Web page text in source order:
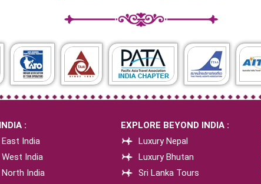
:
India
India
North India
EXPLORE BEYOND INDIA :
Luxury Nepal
Luxury Bhutan
Sri Lanka Tours